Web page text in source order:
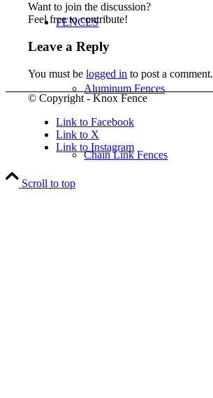
FENCES
Aluminum Fences
Chain Link Fences
Want to join the discussion?
Feel free to contribute!
Leave a Reply
You must belogged in to post a comment.
© Copyright - Knox Fence
Link to Facebook
Link to X
Link to Instagram
Scroll to top